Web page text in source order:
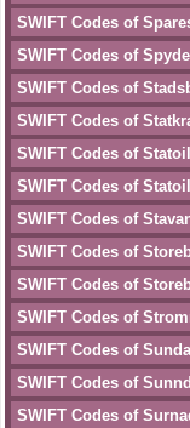
SWIFT Codes of
SWIFT Codes of
SWIFT Codes of
SWIFT Codes of
SWIFT Codes of
SWIFT Codes of
SWIFT Codes of
SWIFT Codes of
SWIFT Codes of
SWIFT Codes of
SWIFT Codes of
SWIFT Codes of
SWIFT Codes of